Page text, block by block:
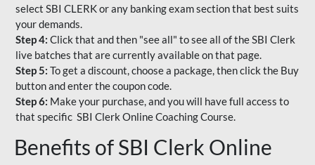
select SBI CLERK or any banking exam section that best suits
your demands.
Step 4: Click that and then "see all" to see all of the SBI Clerk
live batches that are currently available on that page.
Step 5: To get a discount, choose a package, then click the Buy
button and enter the coupon code.
Step 6: Make your purchase, and you will have full access to
that specific SBI Clerk Online Coaching Course.
Benefits of SBI Clerk Online